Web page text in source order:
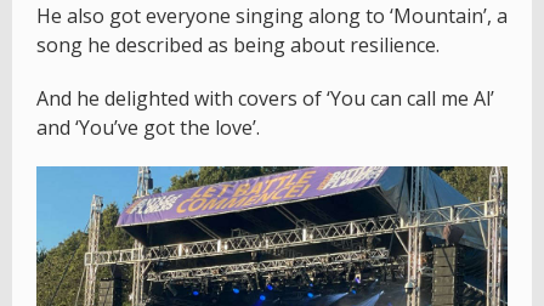
He also got everyone singing along to ‘Mountain’, a
song he described as being about resilience.
And he delighted with covers of ‘You can call me Al’
and ‘You’ve got the love’.